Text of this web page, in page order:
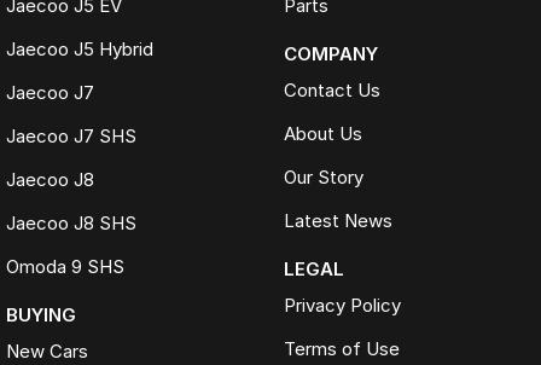
Jaecoo J5 EV
Jaecoo J5 Hybrid
Jaecoo J7
Jaecoo J7 SHS
Jaecoo J8
Jaecoo J8 SHS
Omoda 9 SHS
BUYING
New Cars
Parts
COMPANY
Contact Us
About Us
Our Story
Latest News
LEGAL
Privacy Policy
Terms of Use